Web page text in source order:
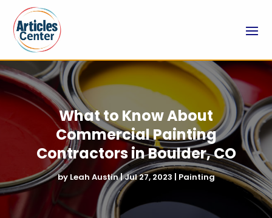
What to Know About
Commercial Painting
Contractors in Boulder, CO
by Leah Austin|Jul 27, 2023 | Painting